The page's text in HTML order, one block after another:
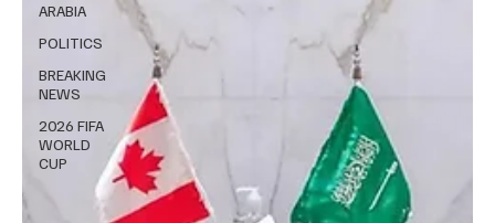
ARABIA
POLITICS
BREAKING
NEWS
2026 FIFA
WORLD
CUP